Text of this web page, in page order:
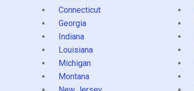
Connecticut
Georgia
Indiana
Louisiana
Michigan
Montana